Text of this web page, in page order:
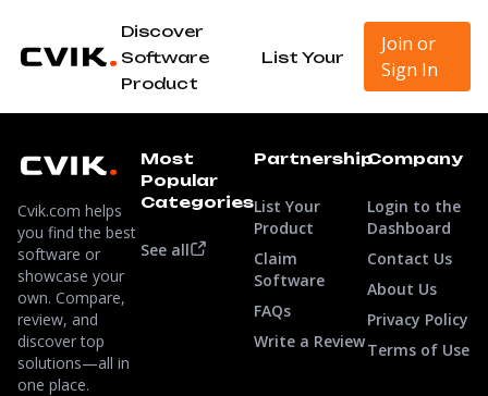
Discover
Software
List Your
Product
Join or
Sign In
Cvik.com helps
you find the best
software or
showcase your
own. Compare,
review, and
discover top
solutions—all in
one place.
Most
Popular
Categories
See all
Partnership
List Your
Product
Claim
Software
FAQs
Write a Review
Company
Login to the
Dashboard
Contact Us
About Us
Privacy Policy
Terms of Use